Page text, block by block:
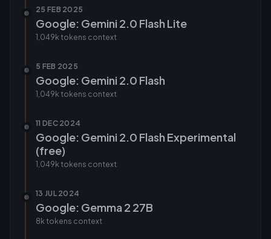
25 FEB 2025
Google: Gemini 2.0 Flash Lite
1,049k tokens context
5 FEB 2025
Google: Gemini 2.0 Flash
1,049k tokens context
11 DEC 2024
Google: Gemini 2.0 Flash Experimental
(free)
1,049k tokens context
13 JUL 2024
Google: Gemma 2 27B
8k tokens context